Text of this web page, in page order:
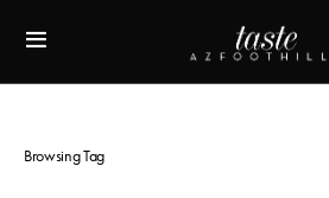
Browsing Tag